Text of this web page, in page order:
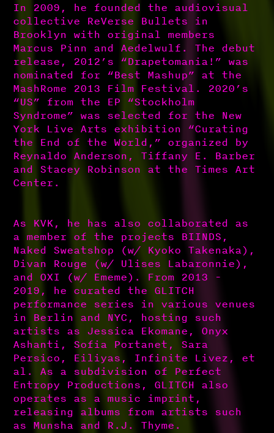
In 2009, he founded the audiovisual
collective ReVerse Bullets in
Brooklyn with original members
Marcus Pinn and Aedelwulf. The debut
release, 2012’s “Drapetomania!” was
nominated for “Best Mashup” at the
MashRome 2013 Film Festival. 2020’s
“US” from the EP “Stockholm
Syndrome” was selected for the New
York Live Arts exhibition “Curating
the End of the World,” organized by
Reynaldo Anderson, Tiffany E. Barber
and Stacey Robinson at the Times Art
Center.
As KVK, he has also collaborated as
a member of the projects BIINDS,
Naked Sweatshop (w/ Kyoko Takenaka),
Divan Rouge (w/ Ulises Labaronnie),
and OXI (w/ Ememe). From 2013 -
2019, he curated the GLITCH
performance series in various venues
in Berlin and NYC, hosting such
artists as Jessica Ekomane, Onyx
Ashanti, Sofia Portanet, Sara
Persico, Eiliyas, Infinite Livez, et
al. As a subdivision of Perfect
Entropy Productions, GLITCH also
operates as a music imprint,
releasing albums from artists such
as Munsha and R.J. Thyme.